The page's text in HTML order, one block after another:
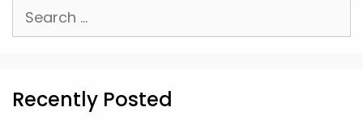
Search
for:
Recently Posted